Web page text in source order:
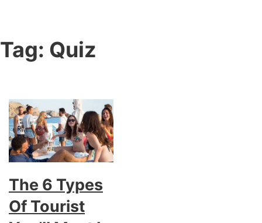
Tag: Quiz
The 6 Types
Of Tourist